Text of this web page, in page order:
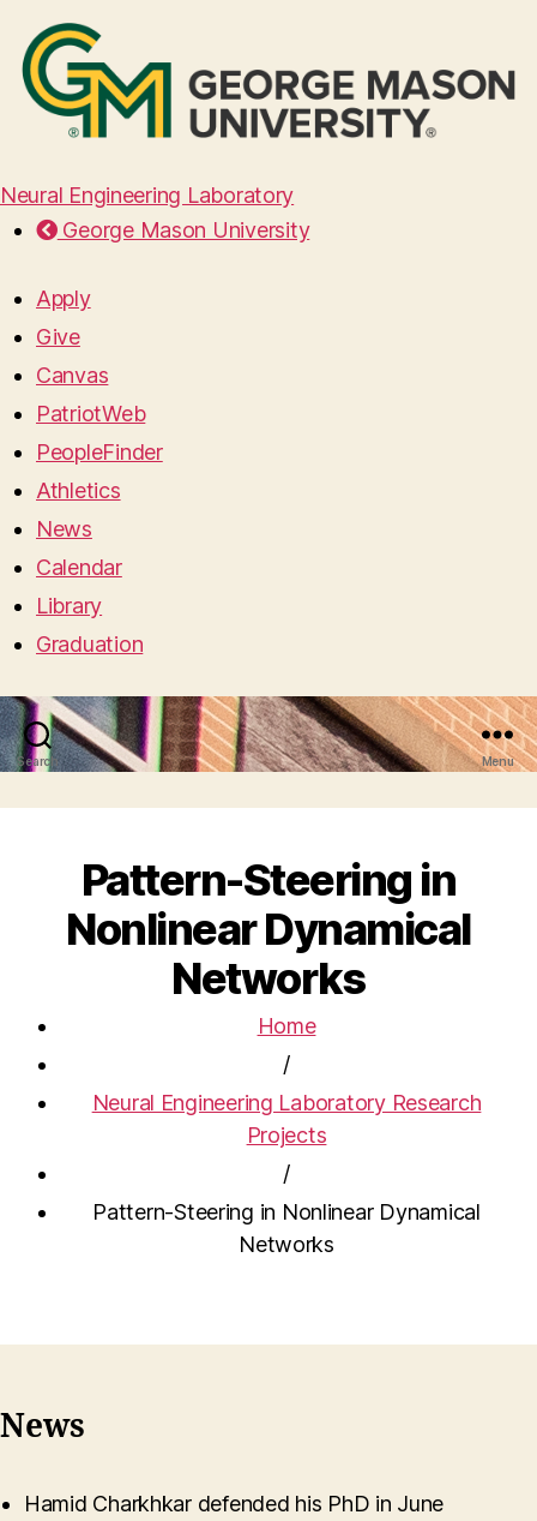
Neural Engineering Laboratory
George Mason University
Apply
Give
Canvas
PatriotWeb
PeopleFinder
Athletics
News
Calendar
Library
Graduation
Search Menu
Pattern-Steering in
Nonlinear Dynamical
Networks
Home
/
Neural Engineering Laboratory Research
Projects
/
Pattern-Steering in Nonlinear Dynamical
Networks
News
Hamid Charkhkar defended his PhD in June